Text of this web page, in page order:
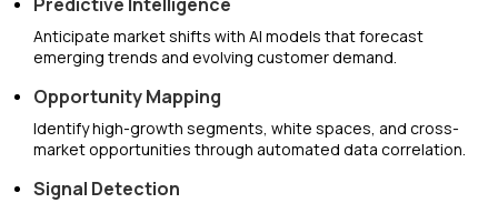
Anticipate market shifts with AI models that forecast
emerging trends and evolving customer demand.
Opportunity Mapping
Identify high-growth segments, white spaces, and cross-
market opportunities through automated data correlation.
Signal Detection